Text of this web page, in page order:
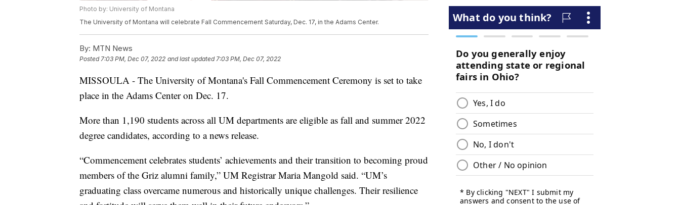
Photo by: University of Montana
The University of Montana will celebrate Fall Commencement Saturday, Dec. 17, in the Adams Center.
By: MTN News
Posted7:03 PM, Dec 07, 2022 and last updated 7:03 PM, Dec 07, 2022
MISSOULA - The University of Montana's Fall Commencement Ceremony is set to take
place in the Adams Center on Dec. 17.
More than 1,190 students across all UM departments are eligible as fall and summer 2022
degree candidates, according to a news release.
“Commencement celebrates students’ achievements and their transition to becoming proud
members of the Griz alumni family,” UM Registrar Maria Mangold said. “UM’s
graduating class overcame numerous and historically unique challenges. Their resilience